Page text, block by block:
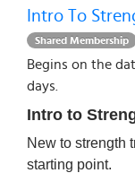
Intro To
Shared Membership
Begins on the
days.
Intro to
New to strength
starting point.